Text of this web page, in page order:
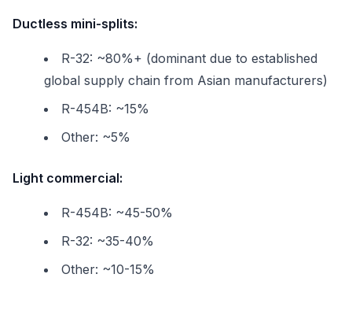
Ductless mini-splits:
R-32: ~80%+ (dominant due to established
global supply chain from Asian manufacturers)
R-454B: ~15%
Other: ~5%
Light commercial:
R-454B: ~45-50%
R-32: ~35-40%
Other: ~10-15%